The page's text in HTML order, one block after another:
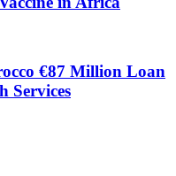
€87 Million Loan
Services